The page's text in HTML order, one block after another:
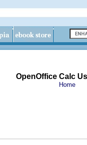
OpenOffice Calc
Home